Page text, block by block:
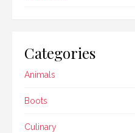
Categories
Animals
Boots
Culinary